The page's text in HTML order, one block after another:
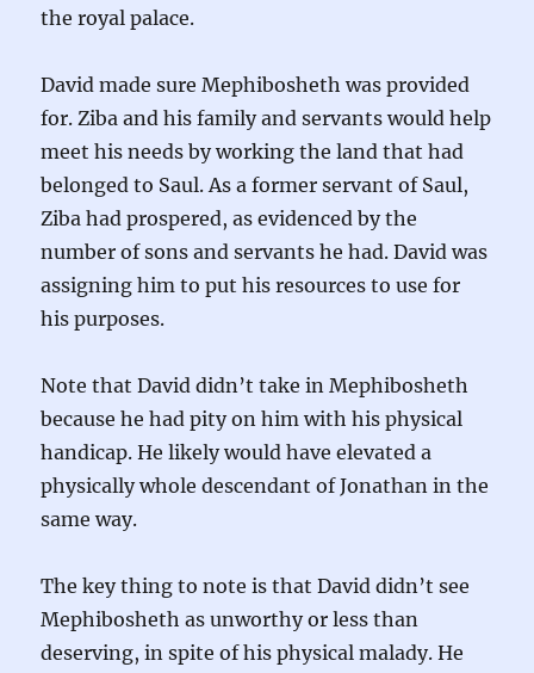
the royal palace.
David made sure Mephibosheth was provided
for. Ziba and his family and servants would help
meet his needs by working the land that had
belonged to Saul. As a former servant of Saul,
Ziba had prospered, as evidenced by the
number of sons and servants he had. David was
assigning him to put his resources to use for
his purposes.
Note that David didn’t take in Mephibosheth
because he had pity on him with his physical
handicap. He likely would have elevated a
physically whole descendant of Jonathan in the
same way.
The key thing to note is that David didn’t see
Mephibosheth as unworthy or less than
deserving, in spite of his physical malady. He